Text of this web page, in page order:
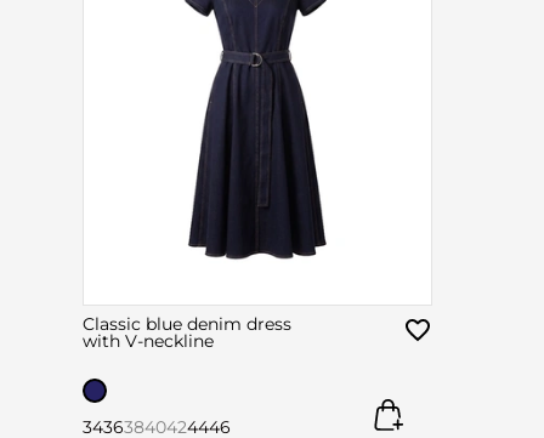
Classic blue denim dress
with V-neckline
34363840424446